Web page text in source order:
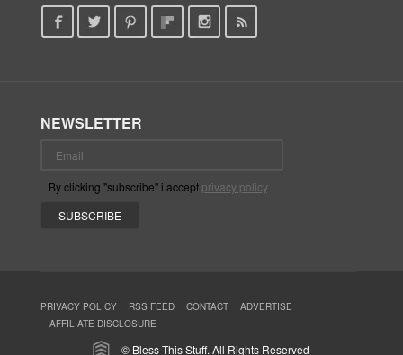
NEWSLETTER
By clicking "subscribe" i accept privacy policy.
PRIVACY POLICY RSS FEED CONTACT
ADVERTISE
AFFILIATE DISCLOSURE
© Bless This Stuff. All Rights Reserved